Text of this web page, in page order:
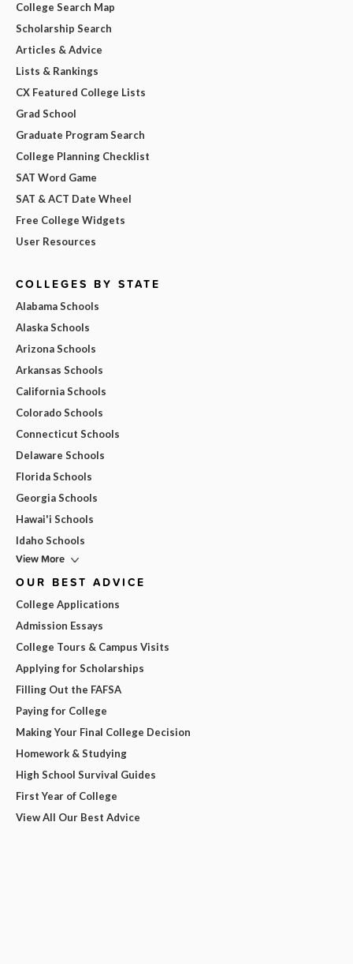
College Search Map
Scholarship Search
Articles & Advice
Lists & Rankings
CX Featured College Lists
Grad School
Graduate Program Search
College Planning Checklist
SAT Word Game
SAT & ACT Date Wheel
Free College Widgets
User Resources
COLLEGES BY STATE
Alabama Schools
Alaska Schools
Arizona Schools
Arkansas Schools
California Schools
Colorado Schools
Connecticut Schools
Delaware Schools
Florida Schools
Georgia Schools
Hawai'i Schools
Idaho Schools
View More
OUR BEST ADVICE
College Applications
Admission Essays
College Tours & Campus Visits
Applying for Scholarships
Filling Out the FAFSA
Paying for College
Making Your Final College Decision
Homework & Studying
High School Survival Guides
First Year of College
View All Our Best Advice